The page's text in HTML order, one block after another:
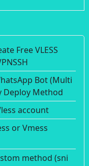
Bot (Multi
Deploy Method
account
or Vmess
method (sni